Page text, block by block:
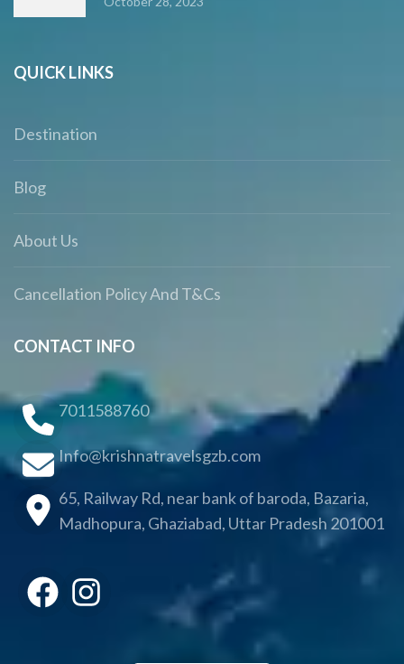
QUICK LINKS
Destination
Blog
About Us
Cancellation Policy And T&Cs
CONTACT INFO
7011588760
Info@krishnatravelsgzb.com
65, Railway Rd, near bank of baroda, Bazaria,
Madhopura, Ghaziabad, Uttar Pradesh 201001